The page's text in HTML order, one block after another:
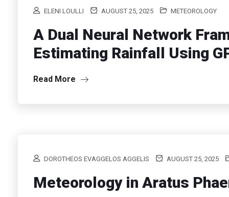
ELENI LOULLI AUGUST 25, 2025 METEOROLOGY
A Dual Neural Network
Estimating Rainfall Using
Read More
DOROTHEOS EVAGGELOS AGGELIS AUGUST 25, 2025
Meteorology in Aratus